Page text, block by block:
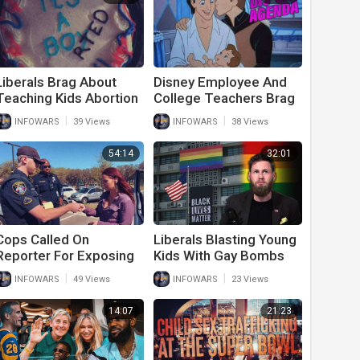
Brag About
Kids Abortion
Sexual
INFOWARS 39 Views
Disney Employee And
College Teachers Brag
About Their Sexual
Agenda
INFOWARS 38 Views
54:14
Called On
For Exposing
Sexual Grooming
Local Elementary
INFOWARS 49 Views
32:01
Liberals Blasting Young
Kids With Gay Bombs
And Sexual Perversion
INFOWARS 23 Views
14:07 21:23